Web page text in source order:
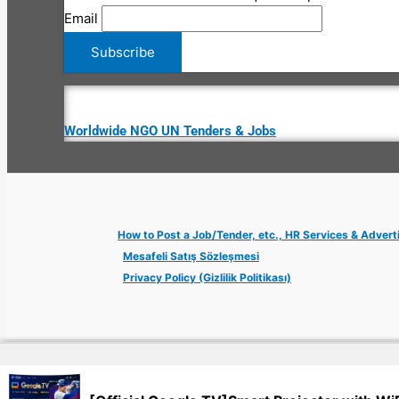
Email
Worldwide NGO UN Tenders & Jobs
How to Post a Job/Tender, etc., HR Services &
Mesafeli Satış Sözleşmesi
Privacy Policy (Gizlilik Politikası)
Copyright © 2026 Jobs Turkey Istanbul IT Tech UN NGO Remote